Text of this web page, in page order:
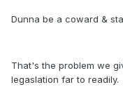
Dunna be a coward &
That's the problem we
legaslation far to readily.